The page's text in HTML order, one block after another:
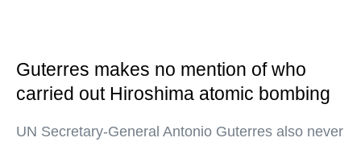
Guterres makes no mention of who
carried out Hiroshima atomic bombing
UN Secretary-General Antonio Guterres also never